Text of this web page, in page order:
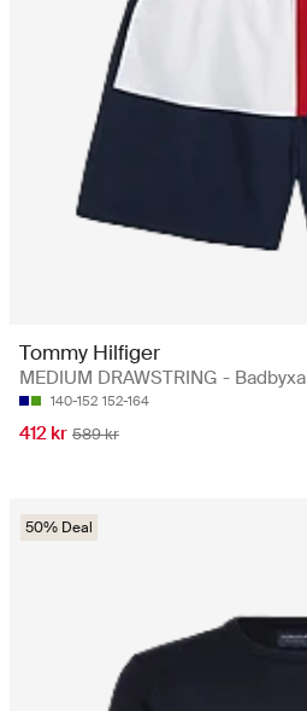
Tommy Hilfiger
MEDIUM DRAWSTRING - Badbyxa
140-152 152-164
412 kr 589 kr
50% Deal